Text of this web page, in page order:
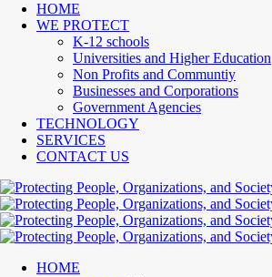
HOME
WE PROTECT
K-12 schools
Universities and Higher Education
Non Profits and Communtiy
Businesses and Corporations
Government Agencies
TECHNOLOGY
SERVICES
CONTACT US
HOME